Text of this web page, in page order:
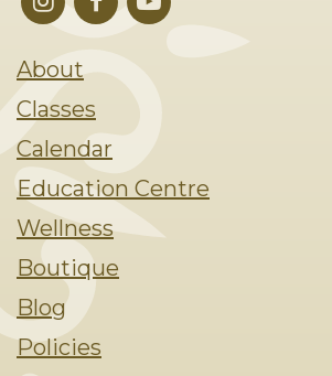
About
Classes
Calendar
Education Centre
Wellness
Boutique
Blog
Policies